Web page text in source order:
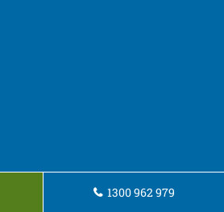
1300 962 979